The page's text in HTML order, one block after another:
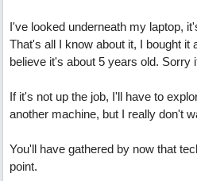
I've looked underneath my laptop,
That's all I know about it, I bought it
believe it's about 5 years old. Sorry
If it's not up the job, I'll have to
another machine, but I really don't
You'll have gathered by now that
point.